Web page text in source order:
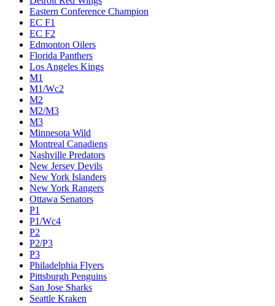
Eastern Conference Champion
EC F1
EC F2
Edmonton Oilers
Florida Panthers
Los Angeles Kings
M1
M1/Wc2
M2
M2/M3
M3
Minnesota Wild
Montreal Canadiens
Nashville Predators
New Jersey Devils
New York Islanders
New York Rangers
Ottawa Senators
P1
P1/Wc4
P2
P2/P3
P3
Philadelphia Flyers
Pittsburgh Penguins
San Jose Sharks
Seattle Kraken